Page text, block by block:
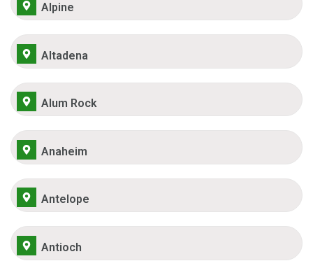
Alpine
Altadena
Alum Rock
Anaheim
Antelope
Antioch